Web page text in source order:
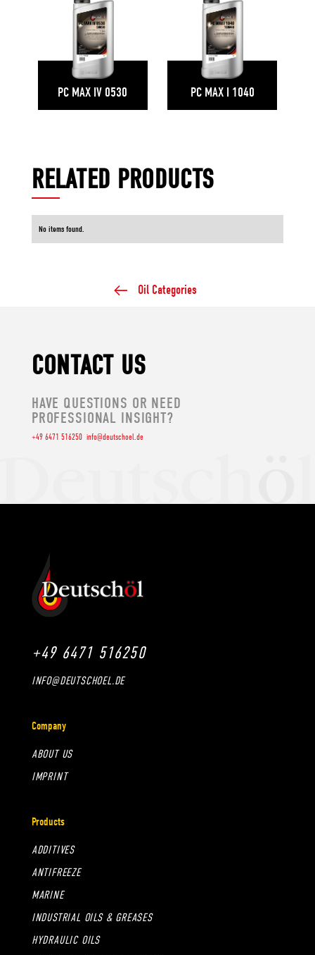
PC MAX IV 0530 PC MAX I 1040
RELATED PRODUCTS
No items found.
Oil Categories
CONTACT US
HAVE QUESTIONS OR NEED
PROFESSIONAL INSIGHT?
+49 6471 516250 info@deutschoel.de
+49 6471 516250
INFO@DEUTSCHOEL.DE
Company
ABOUT US
IMPRINT
Products
ADDITIVES
ANTIFREEZE
MARINE
INDUSTRIAL OILS & GREASES
HYDRAULIC OILS